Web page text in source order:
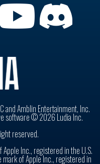
Amblin Entertainment, Inc.
software © 2026 Ludia Inc.
reserved.
Inc., registered in the U.S.
of Apple Inc., registered in